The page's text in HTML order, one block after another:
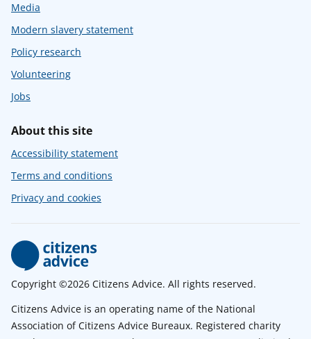
Media
Modern slavery statement
Policy research
Volunteering
Jobs
About this site
Accessibility statement
Terms and conditions
Privacy and cookies
Copyright ©2026 Citizens Advice. All rights reserved.
Citizens Advice is an operating name of the National
Association of Citizens Advice Bureaux. Registered charity